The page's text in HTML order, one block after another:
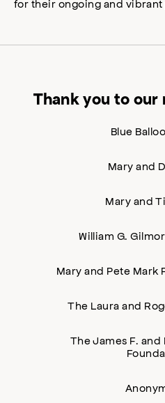
for their ongoing and vibrant
Thank you to
Blue
Mary and
Mary and
William G.
Mary and Pete Mark
The Laura and
The James F.